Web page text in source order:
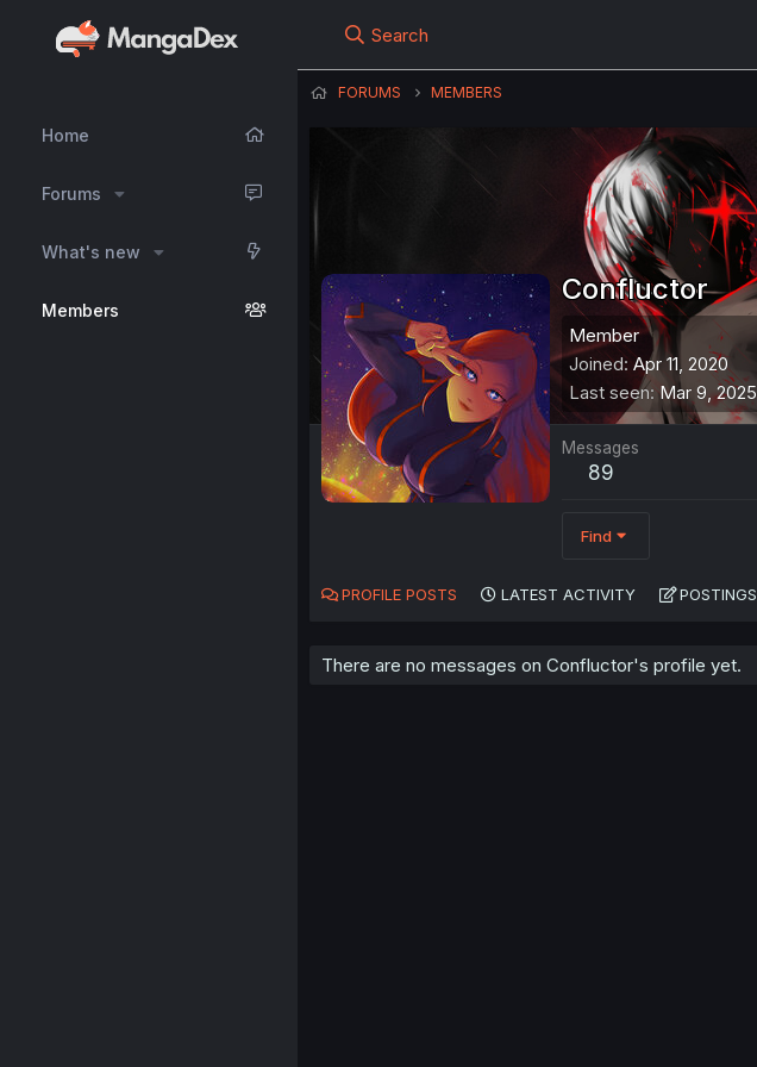
Home
Forums
What's new
Members
Search
FORUMS MEMBERS
Confluctor
Member
Joined Apr 11, 2020
Last seen Mar 9, 2025
Messages
89
Find
PROFILE POSTS LATEST ACTIVITY POSTINGS
There are no messages on Confluctor's profile yet.